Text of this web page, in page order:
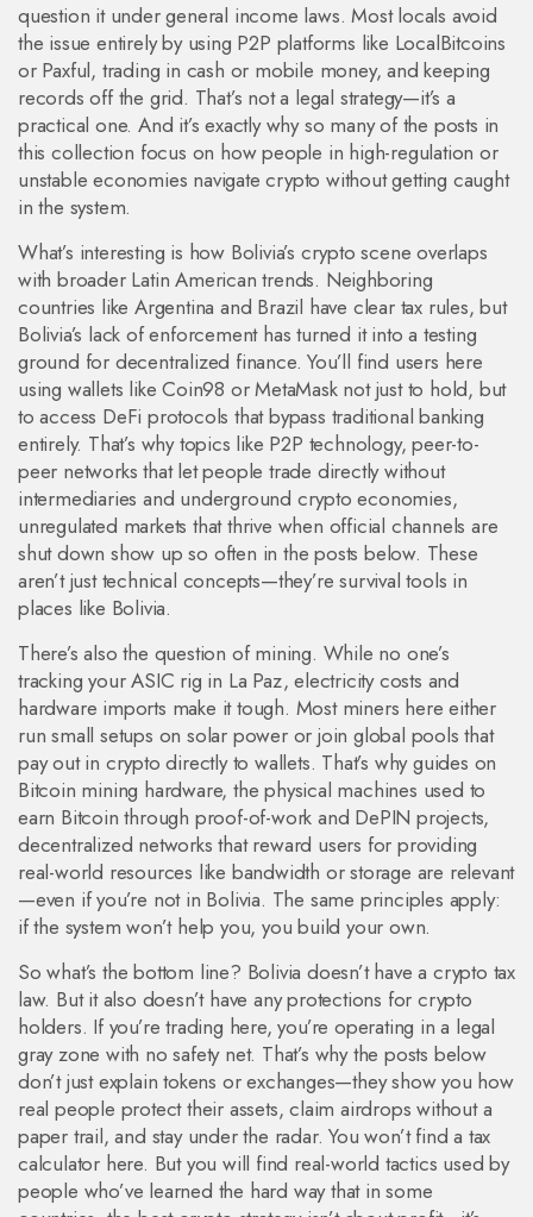
question it under general income laws. Most locals avoid
the issue entirely by using P2P platforms like LocalBitcoins
or Paxful, trading in cash or mobile money, and keeping
records off the grid. That’s not a legal strategy—it’s a
practical one. And it’s exactly why so many of the posts in
this collection focus on how people in high-regulation or
unstable economies navigate crypto without getting caught
in the system.
What’s interesting is how Bolivia’s crypto scene overlaps
with broader Latin American trends. Neighboring
countries like Argentina and Brazil have clear tax rules, but
Bolivia’s lack of enforcement has turned it into a testing
ground for decentralized finance. You’ll find users here
using wallets like Coin98 or MetaMask not just to hold, but
to access DeFi protocols that bypass traditional banking
entirely. That’s why topics like P2P technology,peer-to-
peer networks that let people trade directly without
intermediaries and underground crypto economies,
unregulated markets that thrive when official channels are
shut down show up so often in the posts below. These
aren’t just technical concepts—they’re survival tools in
places like Bolivia.
There’s also the question of mining. While no one’s
tracking your ASIC rig in La Paz, electricity costs and
hardware imports make it tough. Most miners here either
run small setups on solar power or join global pools that
pay out in crypto directly to wallets. That’s why guides on
Bitcoin mining hardware,the physical machines used to
earn Bitcoin through proof-of-work and DePIN projects,
decentralized networks that reward users for providing
real-world resources like bandwidth or storage are relevant
—even if you’re not in Bolivia. The same principles apply:
if the system won’t help you, you build your own.
So what’s the bottom line? Bolivia doesn’t have a crypto tax
law. But it also doesn’t have any protections for crypto
holders. If you’re trading here, you’re operating in a legal
gray zone with no safety net. That’s why the posts below
don’t just explain tokens or exchanges—they show you how
real people protect their assets, claim airdrops without a
paper trail, and stay under the radar. You won’t find a tax
calculator here. But you will find real-world tactics used by
people who’ve learned the hard way that in some